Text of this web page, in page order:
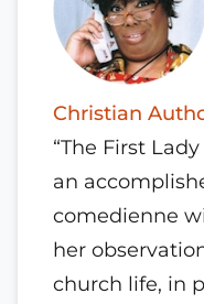
Christian
“The First
an
comedienne
her
church life, in